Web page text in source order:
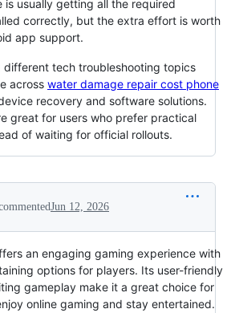
is usually getting all the required
correctly, but the extra effort is worth
app support.
different tech troubleshooting topics
across water damage repair cost phone
recovery and software solutions.
great for users who prefer practical
of waiting for official rollouts.
Jun 12, 2026
an engaging gaming experience with
options for players. Its user-friendly
gameplay make it a great choice for
online gaming and stay entertained.